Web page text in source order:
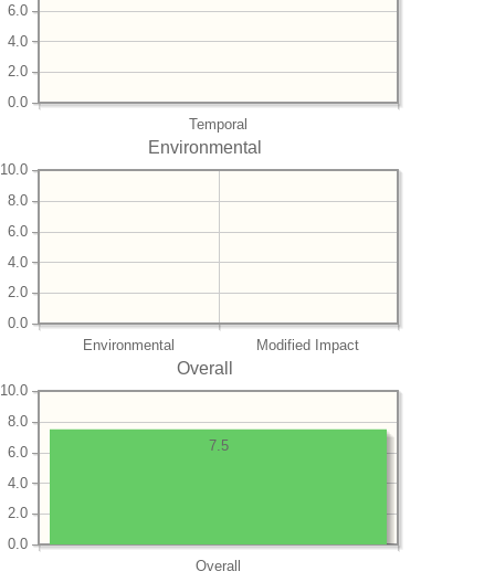
Temporal
0.0
2.0
4.0
6.0
Environmental
Environmental Modified Impact
0.0
2.0
4.0
6.0
8.0
10.0
Overall
Overall
0.0
2.0
4.0
6.0
8.0
10.0
7.5